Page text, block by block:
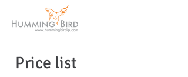
Price list